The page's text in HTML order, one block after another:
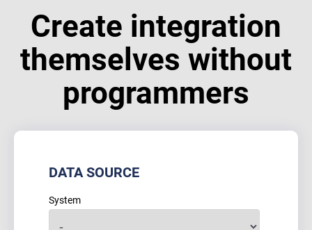
Create integration
themselves without
programmers
DATA SOURCE
System